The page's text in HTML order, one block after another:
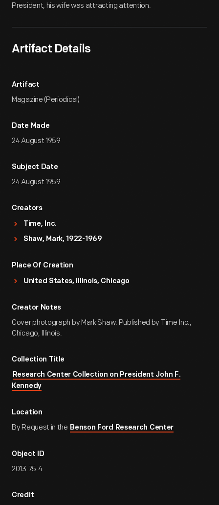
President, his wife was attracting attention.
Artifact Details
Artifact
Magazine (Periodical)
Date Made
24 August 1959
Subject Date
24 August 1959
Creators
Time, Inc.
Shaw, Mark, 1922-1969
Place Of Creation
United States, Illinois, Chicago
Creator Notes
Cover photograph by Mark Shaw. Published by Time Inc.,
Chicago, Illinois.
Collection Title
Research Center Collection on President John F.
Kennedy
Location
By Request in the Benson Ford Research Center
Object ID
2013.75.4
Credit